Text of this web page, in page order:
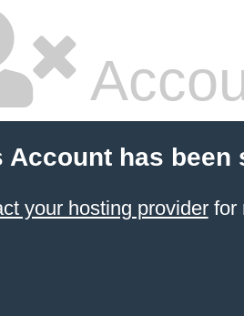
Account has been
your hosting providerfor